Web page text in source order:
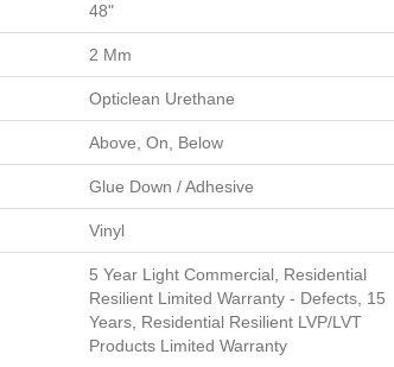
48"
2 Mm
Opticlean Urethane
Above, On, Below
Glue Down / Adhesive
Vinyl
5 Year Light Commercial, Residential
Resilient Limited Warranty - Defects, 15
Years, Residential Resilient LVP/LVT
Products Limited Warranty